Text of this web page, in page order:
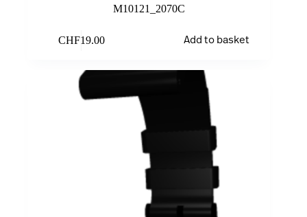
M10121_2070C
CHF19.00 Add to basket